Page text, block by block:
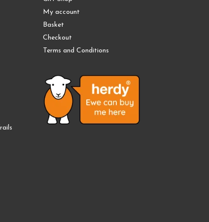
My account
Basket
Checkout
Terms and Conditions